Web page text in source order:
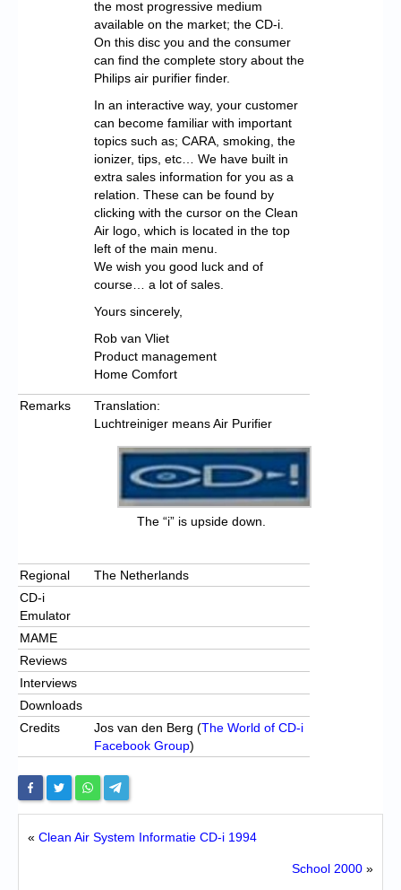
the most progressive medium
available on the market; the CD-i.
On this disc you and the consumer
can find the complete story about the
Philips air purifier finder.
In an interactive way, your customer
can become familiar with important
topics such as; CARA, smoking, the
ionizer, tips, etc… We have built in
extra sales information for you as a
relation. These can be found by
clicking with the cursor on the Clean
Air logo, which is located in the top
left of the main menu.
We wish you good luck and of
course… a lot of sales.
Yours sincerely,
Rob van Vliet
Product management
Home Comfort
Remarks
Translation:
Luchtreiniger means Air Purifier
The “i” is upside down.
Regional
The Netherlands
CD-i
Emulator
MAME
Reviews
Interviews
Downloads
Credits
Jos van den Berg (The World of CD-i
Facebook Group)
« Clean Air System Informatie CD-i 1994
School 2000 »